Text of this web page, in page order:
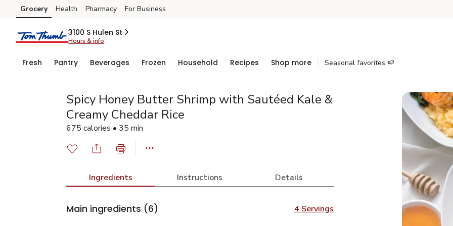
Skip to search
Skip to main content
Skip to cookie settings
Skip to chat
Grocery Health Pharmacy For Business
3100 S Hulen St
Hours & info
Fresh Pantry Beverages Frozen Household Recipes Shop more Seasonal favorites 🍉
Spicy Honey Butter Shrimp with Sautéed Kale &
Creamy Cheddar Rice
675 calories • 35 min
Ingredients Instructions Details
Main ingredients (6) 4 Servings